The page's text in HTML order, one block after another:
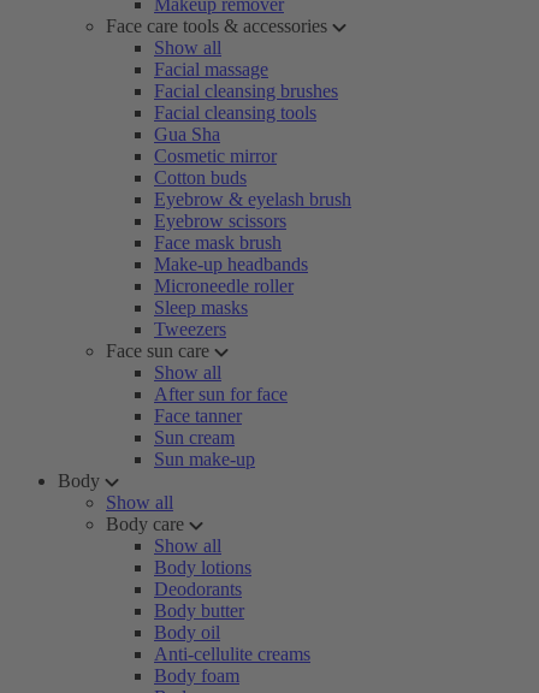
Makeup remover
Face care tools & accessories
Show all
Facial massage
Facial cleansing brushes
Facial cleansing tools
Gua Sha
Cosmetic mirror
Cotton buds
Eyebrow & eyelash brush
Eyebrow scissors
Face mask brush
Make-up headbands
Microneedle roller
Sleep masks
Tweezers
Face sun care
Show all
After sun for face
Face tanner
Sun cream
Sun make-up
Body
Show all
Body care
Show all
Body lotions
Deodorants
Body butter
Body oil
Anti-cellulite creams
Body foam